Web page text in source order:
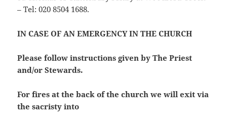
– Tel: 020 8504 1688.
IN CASE OF AN EMERGENCY IN THE CHURCH
Please follow instructions given by The Priest
and/or Stewards.
For fires at the back of the church we will exit via
the sacristy into